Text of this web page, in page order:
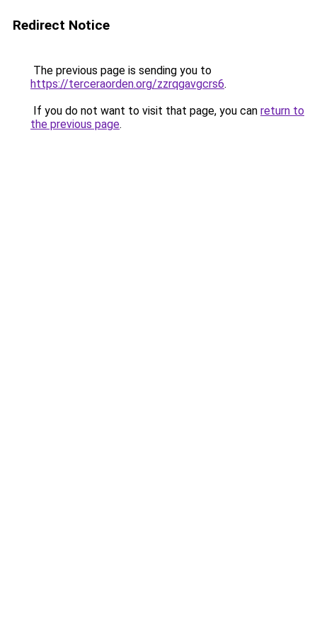
Redirect Notice
The previous page is sending you to
https://terceraorden.org/zzrqgavgcrs6.
If you do not want to visit that page, you can return to
the previous page.